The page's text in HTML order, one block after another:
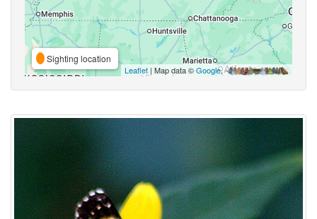
Sighting location
Leaflet | Map data ©Google,